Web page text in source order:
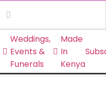
Weddings,
Events &
Funerals
Made
In
Kenya